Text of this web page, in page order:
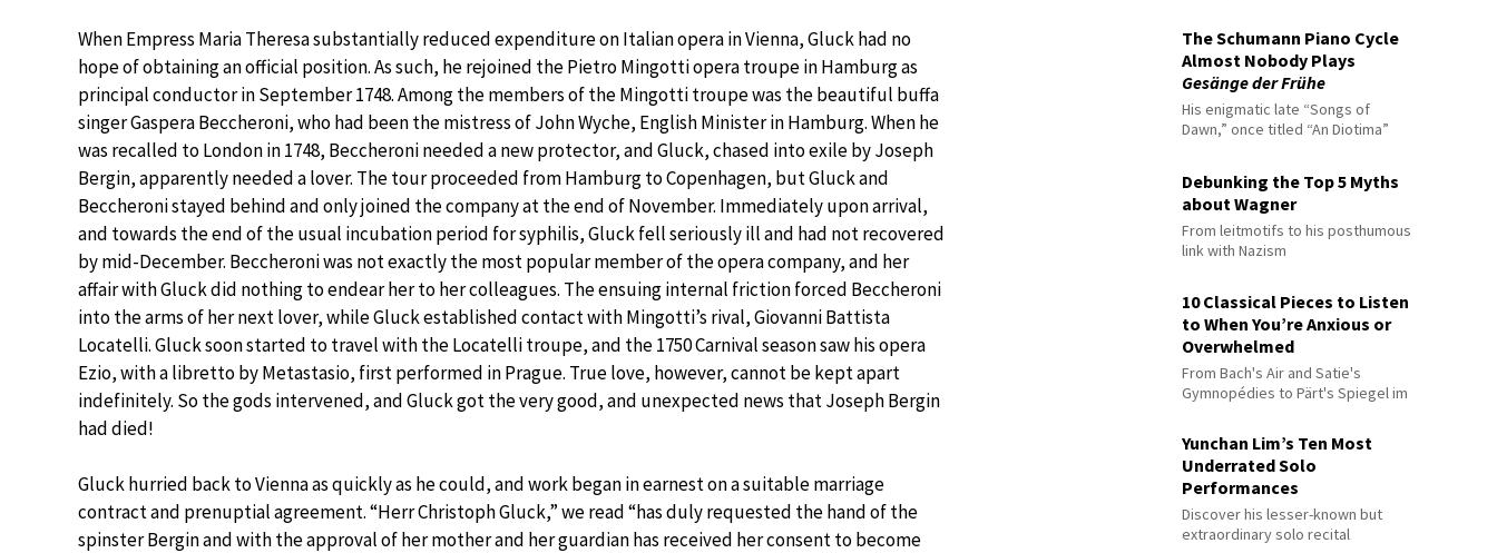
When Empress Maria Theresa substantially reduced expenditure on Italian opera in Vienna, Gluck had no
hope of obtaining an official position. As such, he rejoined the Pietro Mingotti opera troupe in Hamburg as
principal conductor in September 1748. Among the members of the Mingotti troupe was the beautiful buffa
singer Gaspera Beccheroni, who had been the mistress of John Wyche, English Minister in Hamburg. When he
was recalled to London in 1748, Beccheroni needed a new protector, and Gluck, chased into exile by Joseph
Bergin, apparently needed a lover. The tour proceeded from Hamburg to Copenhagen, but Gluck and
Beccheroni stayed behind and only joined the company at the end of November. Immediately upon arrival,
and towards the end of the usual incubation period for syphilis, Gluck fell seriously ill and had not recovered
by mid-December. Beccheroni was not exactly the most popular member of the opera company, and her
affair with Gluck did nothing to endear her to her colleagues. The ensuing internal friction forced Beccheroni
into the arms of her next lover, while Gluck established contact with Mingotti’s rival, Giovanni Battista
Locatelli. Gluck soon started to travel with the Locatelli troupe, and the 1750 Carnival season saw his opera
Ezio, with a libretto by Metastasio, first performed in Prague. True love, however, cannot be kept apart
indefinitely. So the gods intervened, and Gluck got the very good, and unexpected news that Joseph Bergin
had died!
Gluck hurried back to Vienna as quickly as he could, and work began in earnest on a suitable marriage
contract and prenuptial agreement. “Herr Christoph Gluck,” we read “has duly requested the hand of the
spinster Bergin and with the approval of her mother and her guardian has received her consent to become
The Schumann Piano Cycle
Almost Nobody Plays
Gesänge der Frühe
His enigmatic late “Songs of
Dawn,” once titled “An Diotima”
Debunking the Top 5 Myths
about Wagner
From leitmotifs to his posthumous
link with Nazism
10 Classical Pieces to Listen
to When You’re Anxious or
Overwhelmed
From Bach's Air and Satie's
Gymnopédies to Pärt's Spiegel im
Yunchan Lim’s Ten Most
Underrated Solo
Performances
Discover his lesser-known but
extraordinary solo recital